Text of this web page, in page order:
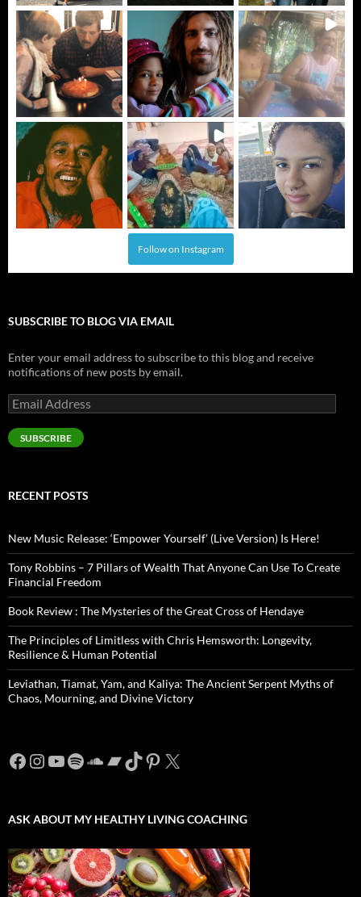
Follow on Instagram
SUBSCRIBE TO BLOG VIA EMAIL
Enter your email address to subscribe to this blog and receive
notifications of new posts by email.
Email
Address
SUBSCRIBE
RECENT POSTS
New Music Release: ‘Empower Yourself’ (Live Version) Is Here!
Tony Robbins – 7 Pillars of Wealth That Anyone Can Use To Create
Financial Freedom
Book Review : The Mysteries of the Great Cross of Hendaye
The Principles of Limitless with Chris Hemsworth: Longevity,
Resilience & Human Potential
Leviathan, Tiamat, Yam, and Kaliya: The Ancient Serpent Myths of
Chaos, Mourning, and Divine Victory
Facebook
Instagram
YouTube
Spotify
SoundCloud
Bandcamp
TikTok
Pinterest
X
ASK ABOUT MY HEALTHY LIVING COACHING